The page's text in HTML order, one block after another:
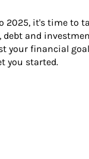
2025, it's time to
debt and
your financial
you started.